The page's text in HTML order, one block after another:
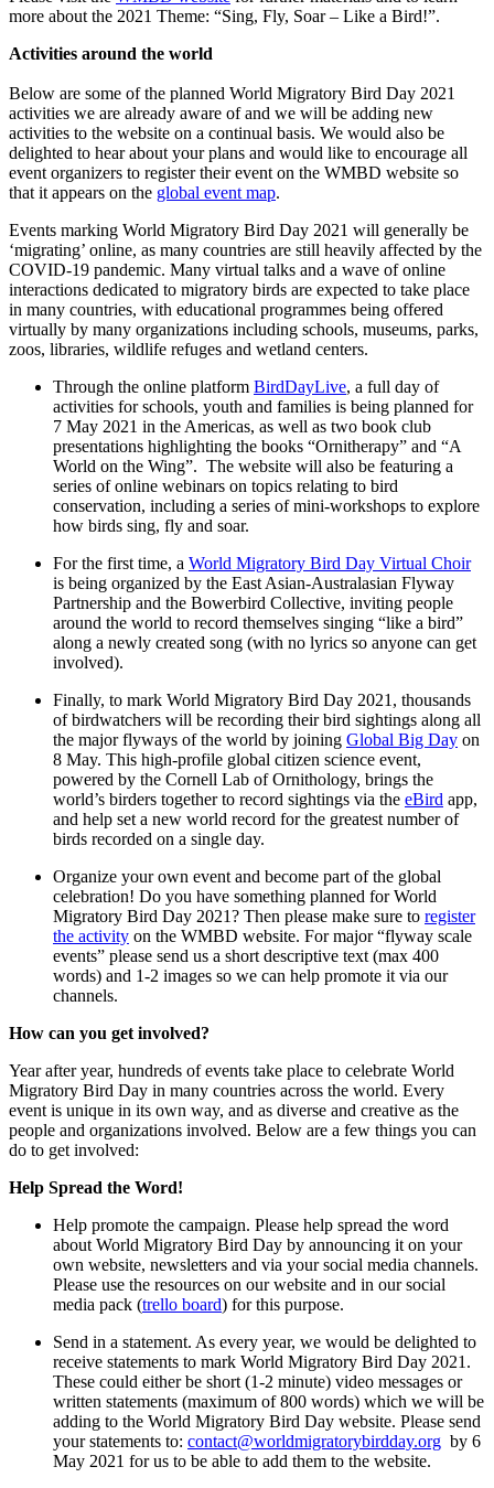
more about the 2021 Theme: “Sing, Fly, Soar – Like a Bird!”.
Activities around the world
Below are some of the planned World Migratory Bird Day 2021
activities we are already aware of and we will be adding new
activities to the website on a continual basis. We would also be
delighted to hear about your plans and would like to encourage all
event organizers to register their event on the WMBD website so
that it appears on the global event map.
Events marking World Migratory Bird Day 2021 will generally be
‘migrating’ online, as many countries are still heavily affected by the
COVID-19 pandemic. Many virtual talks and a wave of online
interactions dedicated to migratory birds are expected to take place
in many countries, with educational programmes being offered
virtually by many organizations including schools, museums, parks,
zoos, libraries, wildlife refuges and wetland centers.
Through the online platform BirdDayLive, a full day of
activities for schools, youth and families is being planned for
7 May 2021 in the Americas, as well as two book club
presentations highlighting the books “Ornitherapy” and “A
World on the Wing”. The website will also be featuring a
series of online webinars on topics relating to bird
conservation, including a series of mini-workshops to explore
how birds sing, fly and soar.
For the first time, a World Migratory Bird Day Virtual Choir
is being organized by the East Asian-Australasian Flyway
Partnership and the Bowerbird Collective, inviting people
around the world to record themselves singing “like a bird”
along a newly created song (with no lyrics so anyone can get
involved).
Finally, to mark World Migratory Bird Day 2021, thousands
of birdwatchers will be recording their bird sightings along all
the major flyways of the world by joining Global Big Day on
8 May. This high-profile global citizen science event,
powered by the Cornell Lab of Ornithology, brings the
world’s birders together to record sightings via the eBird app,
and help set a new world record for the greatest number of
birds recorded on a single day.
Organize your own event and become part of the global
celebration! Do you have something planned for World
Migratory Bird Day 2021? Then please make sure to register
the activity on the WMBD website. For major “flyway scale
events” please send us a short descriptive text (max 400
words) and 1-2 images so we can help promote it via our
channels.
How can you get involved?
Year after year, hundreds of events take place to celebrate World
Migratory Bird Day in many countries across the world. Every
event is unique in its own way, and as diverse and creative as the
people and organizations involved. Below are a few things you can
do to get involved:
Help Spread the Word!
Help promote the campaign. Please help spread the word
about World Migratory Bird Day by announcing it on your
own website, newsletters and via your social media channels.
Please use the resources on our website and in our social
media pack (trello board) for this purpose.
Send in a statement. As every year, we would be delighted to
receive statements to mark World Migratory Bird Day 2021.
These could either be short (1-2 minute) video messages or
written statements (maximum of 800 words) which we will be
adding to the World Migratory Bird Day website. Please send
your statements to: contact@worldmigratorybirdday.org by 6
May 2021 for us to be able to add them to the website.